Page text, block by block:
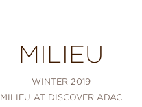
MILIEU
WINTER 2019
MILIEU AT DISCOVER ADAC